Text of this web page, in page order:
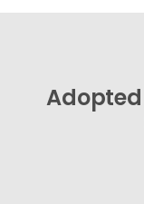
Adopted